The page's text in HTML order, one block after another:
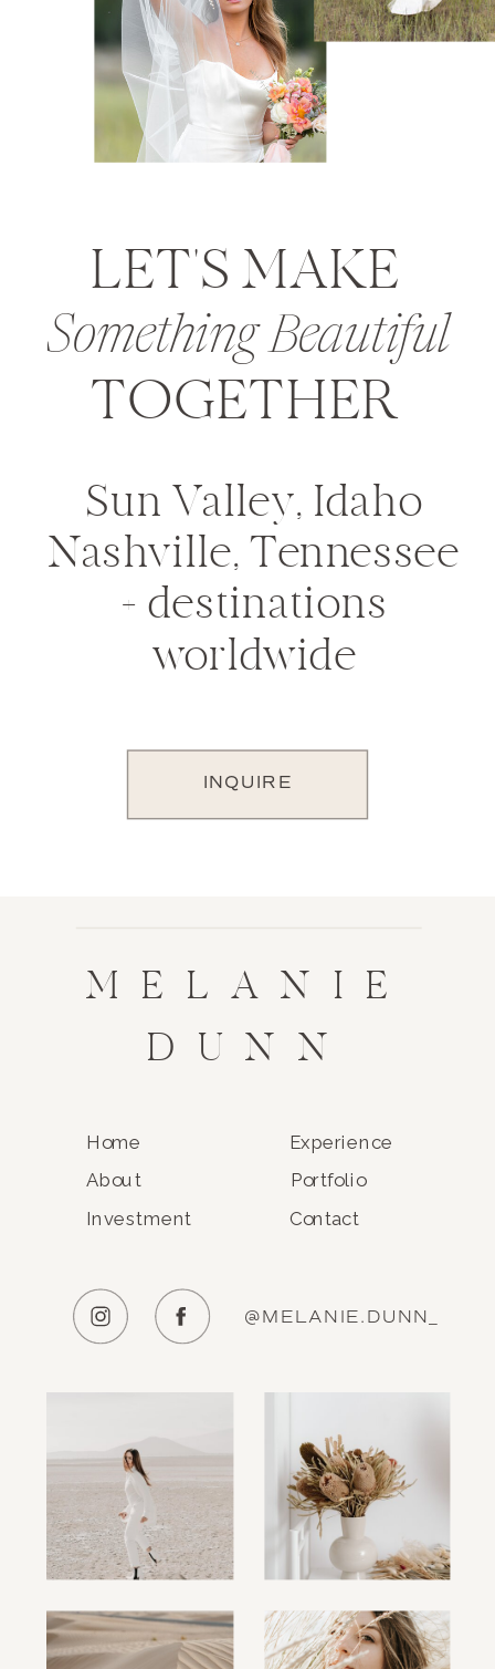
LET'S MAKE
TOGETHER
Something Beautiful
INQUIRE
Sun Valley, Idaho
Nashville, Tennessee
+ destinations
worldwide
MELANIE
DUNN
Home
About Portfolio
Experience
Contact
Investment
@MELANIE.DUNN_